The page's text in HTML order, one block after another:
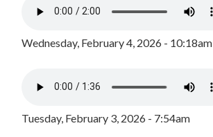
Wednesday, February 4, 2026 - 10:18am
Tuesday, February 3, 2026 - 7:54am